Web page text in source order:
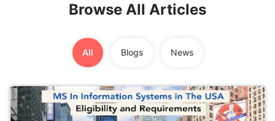
Browse All Articles
All Blogs News